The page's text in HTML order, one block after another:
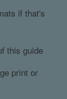
if that's
this guide
print or